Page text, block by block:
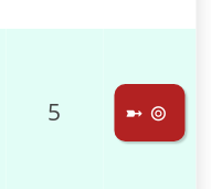
5 ➼ ⊚